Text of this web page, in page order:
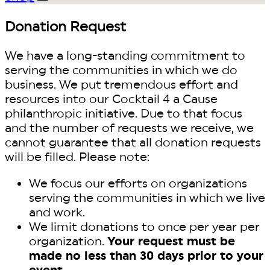
Donation Request
We have a long-standing commitment to
serving the communities in which we do
business. We put tremendous effort and
resources into our Cocktail 4 a Cause
philanthropic initiative. Due to that focus
and the number of requests we receive, we
cannot guarantee that all donation requests
will be filled. Please note:
We focus our efforts on organizations
serving the communities in which we live
and work.
We limit donations to once per year per
organization. Your request must be
made no less than 30 days prior to your